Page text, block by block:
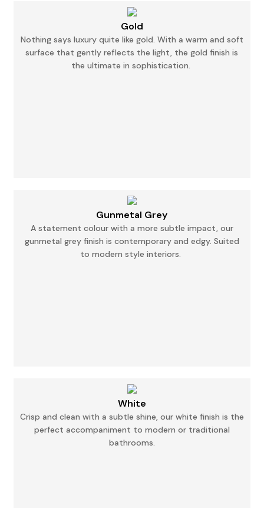
Gold
Nothing says luxury quite like gold. With a warm and soft
surface that gently reflects the light, the gold finish is
the ultimate in sophistication.
Gunmetal Grey
A statement colour with a more subtle impact, our
gunmetal grey finish is contemporary and edgy. Suited
to modern style interiors.
White
Crisp and clean with a subtle shine, our white finish is the
perfect accompaniment to modern ortraditional
bathrooms.